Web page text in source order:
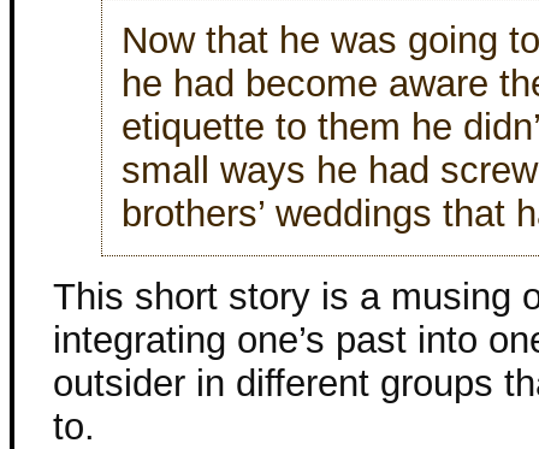
Now that he was going
he had become aware
etiquette to them he
small ways he had
brothers’ weddings that
This short story is a musing
integrating one’s past into
outsider in different groups
to.